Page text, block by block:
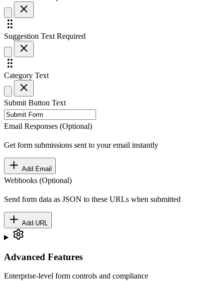
Suggestion Text Required
Category Text
Submit Button Text
Email Responses (Optional)
Get form submissions sent to your email instantly
Add Email
Webhooks (Optional)
Send form data as JSON to these URLs when submitted
Add URL
Advanced Features
Enterprise-level form controls and compliance